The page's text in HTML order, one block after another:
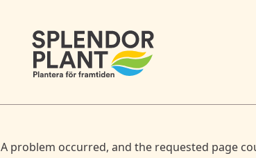
A problem occurred, and the requested page